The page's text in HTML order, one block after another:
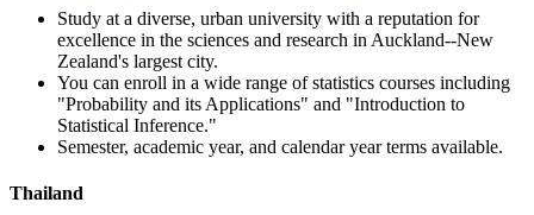
Study at a diverse, urban university with a reputation for
excellence in the sciences and research in Auckland--New
Zealand's largest city.
You can enroll in a wide range of statistics courses including
"Probability and its Applications" and "Introduction to
Statistical Inference."
Semester, academic year, and calendar year terms available.
Thailand